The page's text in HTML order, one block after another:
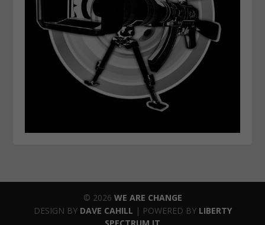
© 2026 WE ARE CHANGE
DESIGN BY DAVE CAHILL | POWERED BY LIBERTY